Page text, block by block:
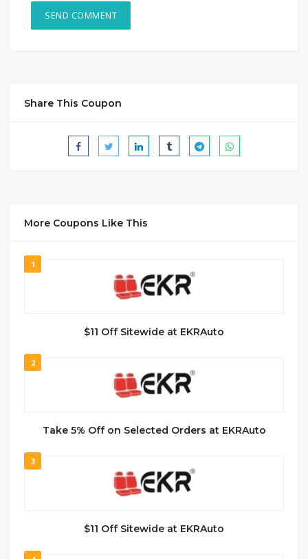
Share This Coupon
More Coupons Like This
1
$11 Off Sitewide at EKRAuto
2
Take 5% Off on Selected Orders at EKRAuto
3
$11 Off Sitewide at EKRAuto